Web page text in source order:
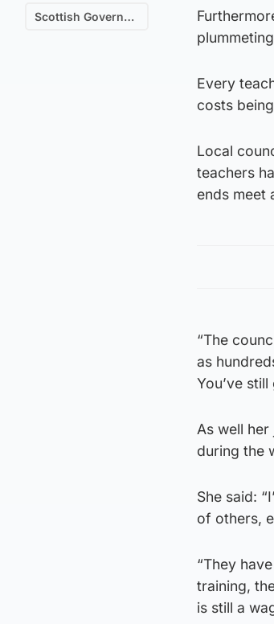
Scottish Government
Every
costs
Local
teachers
ends meet
“The
as
You’ve
As well
during the
She said:
of others,
“They
training,
is still a